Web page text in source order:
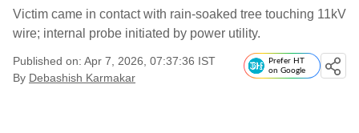
Victim came in contact with rain-soaked tree touching 11kV
wire; internal probe initiated by power utility.
Published on: Apr 7, 2026, 07:37:36 IST
By Debashish Karmakar
Prefer HT
on Google